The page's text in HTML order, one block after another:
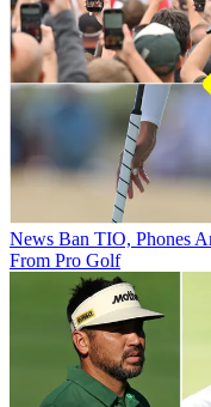
News Ban TIO, Phones
From Pro Golf